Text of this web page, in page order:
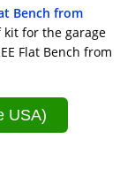
Bench from
kit for the garage
Flat Bench from
USA)